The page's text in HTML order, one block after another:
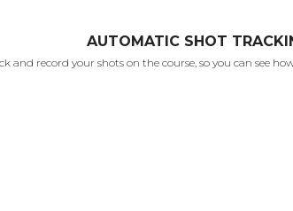
AUTOMATIC SHOT
and record your shots on the course, so you can see